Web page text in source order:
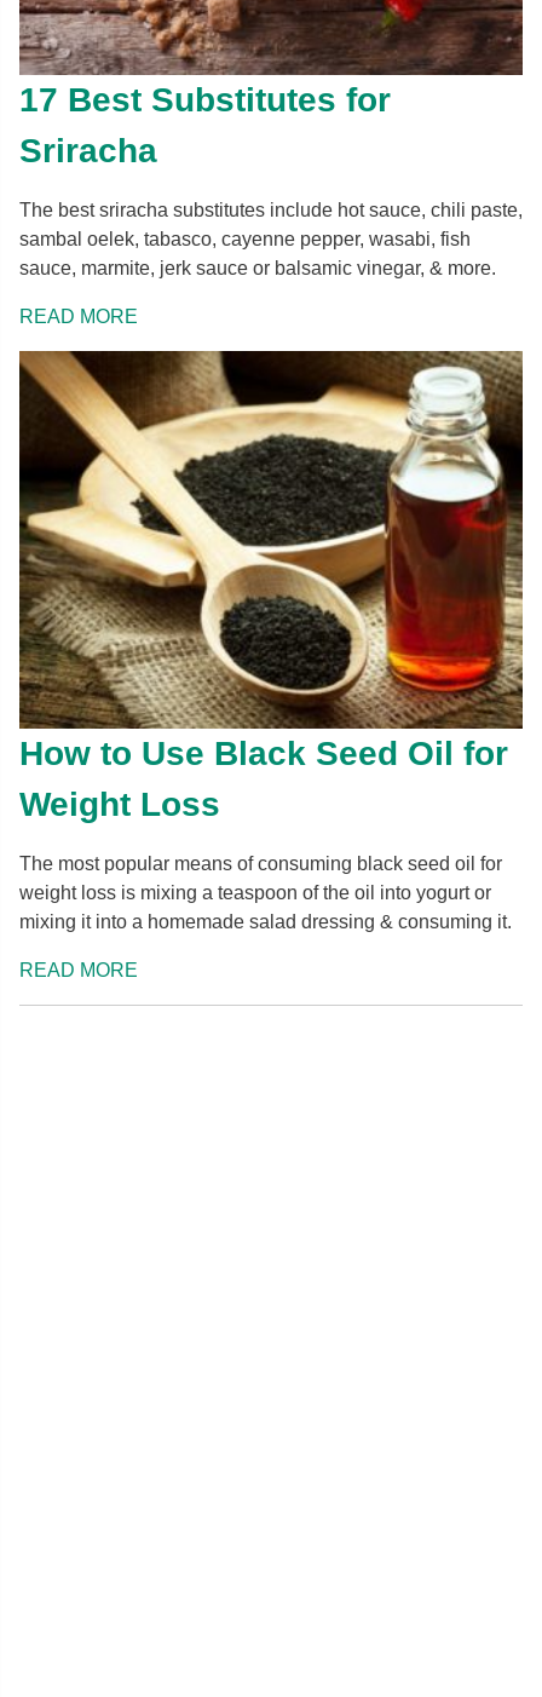
17 Best Substitutes for
Sriracha
The best sriracha substitutes include hot sauce, chili paste,
sambal oelek, tabasco, cayenne pepper, wasabi, fish
sauce, marmite, jerk sauce or balsamic vinegar, & more.
READ MORE
How to Use Black Seed Oil for
Weight Loss
The most popular means of consuming black seed oil for
weight loss is mixing a teaspoon of the oil into yogurt or
mixing it into a homemade salad dressing & consuming it.
READ MORE